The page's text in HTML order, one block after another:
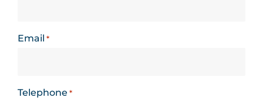
Email *
Telephone *